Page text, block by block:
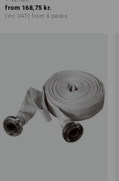
from 168,75 kr.
(inc VAT) from 6 packs